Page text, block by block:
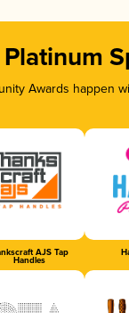
Awards
AJS Tap
Handles